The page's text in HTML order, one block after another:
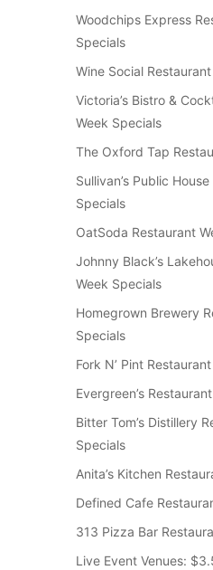
Woodchips Express
Specials
Wine Social
Victoria’s Bistro &
Week Specials
The Oxford Tap
Sullivan’s Public
Specials
OatSoda Restaurant
Johnny Black’s
Week Specials
Homegrown Brewery
Specials
Fork N’ Pint
Evergreen’s
Bitter Tom’s Distillery
Specials
Anita’s Kitchen
Defined Cafe
313 Pizza Bar
Live Event Venues: